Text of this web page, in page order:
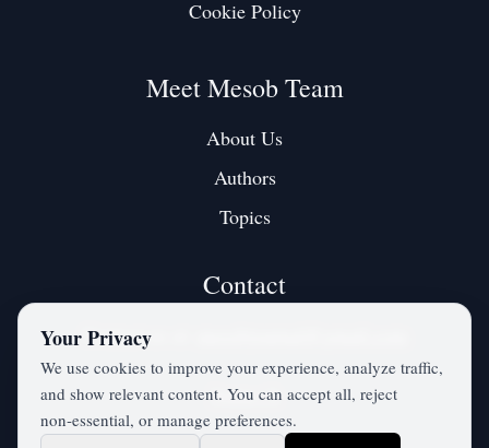
Cookie Policy
Meet Mesob Team
About Us
Authors
Topics
Contact
Contact us at:
Twitter / X
Your Privacy
We use cookies to improve your experience, analyze traffic,
and show relevant content. You can accept all, reject
non‑essential, or manage preferences.